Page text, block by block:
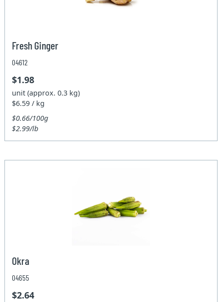
Fresh Ginger
04612
$1.98
unit (approx. 0.3 kg)
$6.59 / kg
$0.66/100g
$2.99/lb
Okra
04655
$2.64